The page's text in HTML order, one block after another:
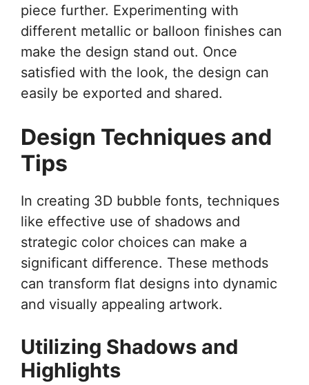
piece further. Experimenting with
different metallic or balloon finishes can
make the design stand out. Once
satisfied with the look, the design can
easily be exported and shared.
Design Techniques and
Tips
In creating 3D bubble fonts, techniques
like effective use of shadows and
strategic color choices can make a
significant difference. These methods
can transform flat designs into dynamic
and visually appealing artwork.
Utilizing Shadows and
Highlights